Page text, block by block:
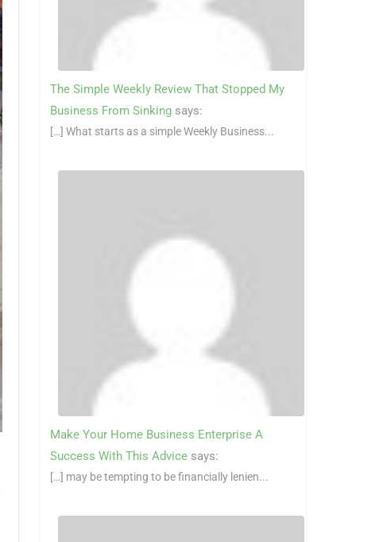
The Simple Weekly Review That Stopped My
Business From Sinking says:
[…] What starts as a simple Weekly Business...
Make Your Home Business Enterprise A
Success With This Advice says:
[…] may be tempting to be financially lenien...